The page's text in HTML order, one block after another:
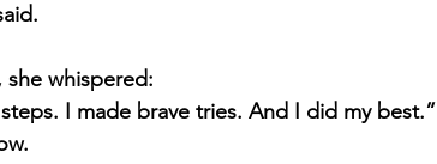
whispered:
I made brave tries. And I did my best.”